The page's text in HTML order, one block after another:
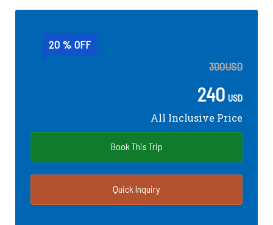
20 % OFF
300USD
240 USD
All Inclusive Price
Book This Trip
Quick Inquiry